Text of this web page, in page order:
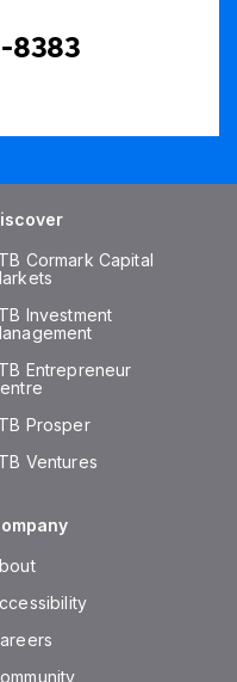
8383
Cormark Capital
Investment
Entrepreneur
Prosper
Ventures